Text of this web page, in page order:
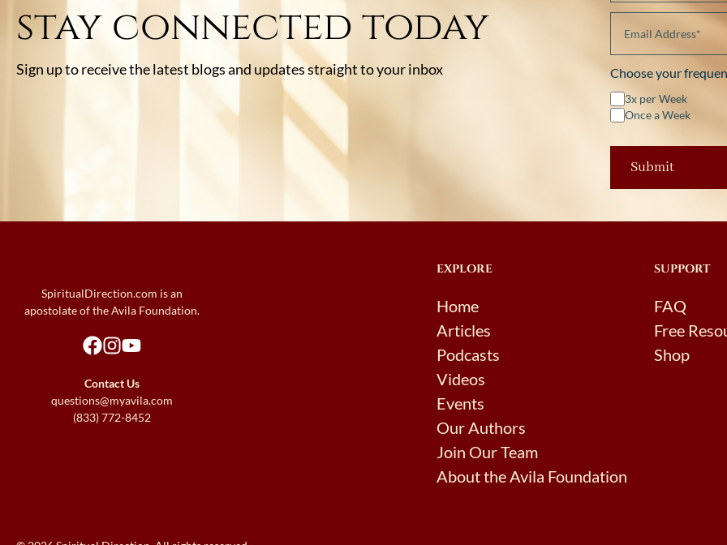
stay connected today
Sign up to receive the latest blogs and updates straight to your inbox Choose your
3x per Week
Once a Week
SpiritualDirection.com is an
apostolate of the Avila Foundation.
Contact Us
questions@myavila.com
(833) 772-8452
EXPLORE
Home
Articles
Podcasts
Videos
Events
Our Authors
Join Our Team
About the Avila Foundation
SUPPORT
FAQ
Free
Shop